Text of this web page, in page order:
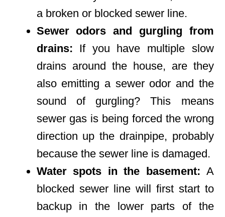
a broken or blocked sewer line.
Sewer odors and gurgling from
drains: If you have multiple slow
drains around the house, are they
also emitting a sewer odor and the
sound of gurgling? This means
sewer gas is being forced the wrong
direction up the drainpipe, probably
because the sewer line is damaged.
Water spots in the basement: A
blocked sewer line will first start to
backup in the lower parts of the